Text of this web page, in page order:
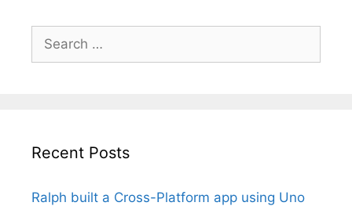
for:
Recent Posts
Ralph built a Cross-Platform app using Uno